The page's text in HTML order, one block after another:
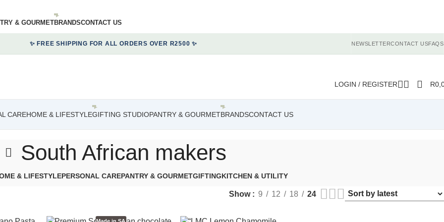
& GOURMETBRANDSCONTACT US
✨ FREE SHIPPING FOR ALL ORDERS OVER R2500 ✨ NEWSLETTERCONTACT USFAQS
LOGIN / REGISTER R
CAREHOME & LIFESTYLEGIFTING STUDIOPANTRY & GOURMETBRANDSCONTACT US
South African makers
& LIFESTYLEPERSONAL CAREPANTRY & GOURMETGIFTINGKITCHEN & UTILITY
Show 9 12 18 24